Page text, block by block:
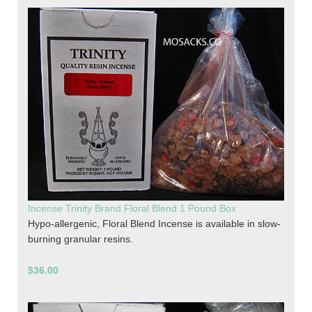
Incense Trinity Brand Floral Blend 1 Pound Box
Hypo-allergenic, Floral Blend Incense is available in slow-
burning granular resins.
$36.00